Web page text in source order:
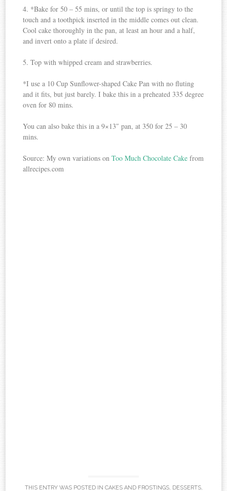
4. *Bake for 50 – 55 mins, or until the top is springy to the
touch and a toothpick inserted in the middle comes out clean.
Cool cake thoroughly in the pan, at least an hour and a half,
and invert onto a plate if desired.
5. Top with whipped cream and strawberries.
*I use a 10 Cup Sunflower-shaped Cake Pan with no fluting
and it fits, but just barely. I bake this in a preheated 335 degree
oven for 80 mins.
You can also bake this in a 9×13″ pan, at 350 for 25 – 30
mins.
Source: My own variations onToo Much Chocolate Cake from
allrecipes.com
THIS ENTRY WAS POSTED IN CAKES AND FROSTINGS, DESSERTS,